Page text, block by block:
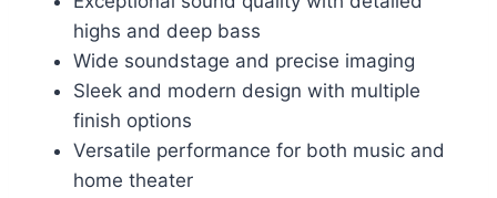
highs and deep bass
Wide soundstage and precise imaging
Sleek and modern design with multiple
finish options
Versatile performance for both music and
home theater